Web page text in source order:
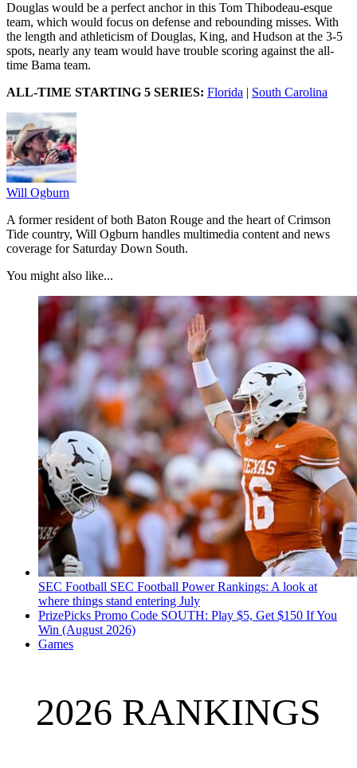
Douglas would be a perfect anchor in this Tom Thibodeau-esque
team, which would focus on defense and rebounding misses. With
the length and athleticism of Douglas, King, and Hudson at the 3-5
spots, nearly any team would have trouble scoring against the all-
time Bama team.
ALL-TIME STARTING 5 SERIES: Florida | South Carolina
Will Ogburn
A former resident of both Baton Rouge and the heart of Crimson
Tide country, Will Ogburn handles multimedia content and news
coverage for Saturday Down South.
You might also like...
SEC Football SEC Football Power Rankings: A look at
where things stand entering July
PrizePicks Promo Code SOUTH: Play $5, Get $150 If You
Win (August 2026)
Games
2026 RANKINGS